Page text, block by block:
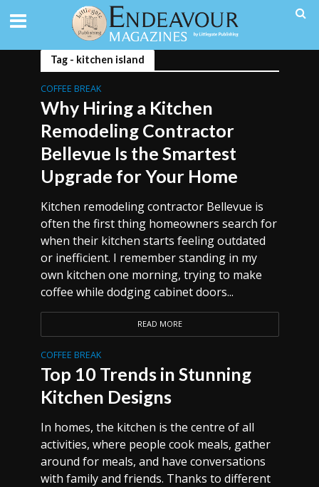
Tag - kitchen island
COFFEE BREAK
Why Hiring a Kitchen
Remodeling Contractor
Bellevue Is the Smartest
Upgrade for Your Home
Kitchen remodeling contractor Bellevue is
often the first thing homeowners search for
when their kitchen starts feeling outdated
or inefficient. I remember standing in my
own kitchen one morning, trying to make
coffee while dodging cabinet doors...
READ MORE
COFFEE BREAK
Top 10 Trends in Stunning
Kitchen Designs
In homes, the kitchen is the centre of all
activities, where people cook meals, gather
around for meals, and have conversations
with family and friends. Thanks to different